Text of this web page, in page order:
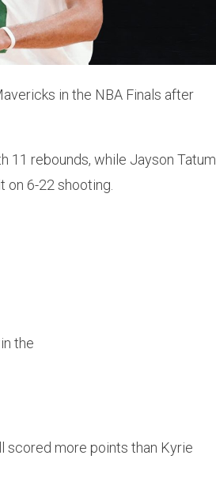
in the NBA Finals after
11 rebounds, while Jayson Tatum
on 6-22 shooting.
the
scored more points than Kyrie